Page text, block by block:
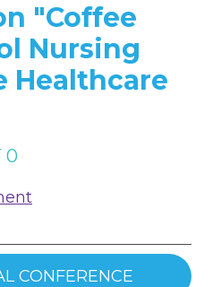
"Coffee
Nursing
Healthcare
0
CONFERENCE